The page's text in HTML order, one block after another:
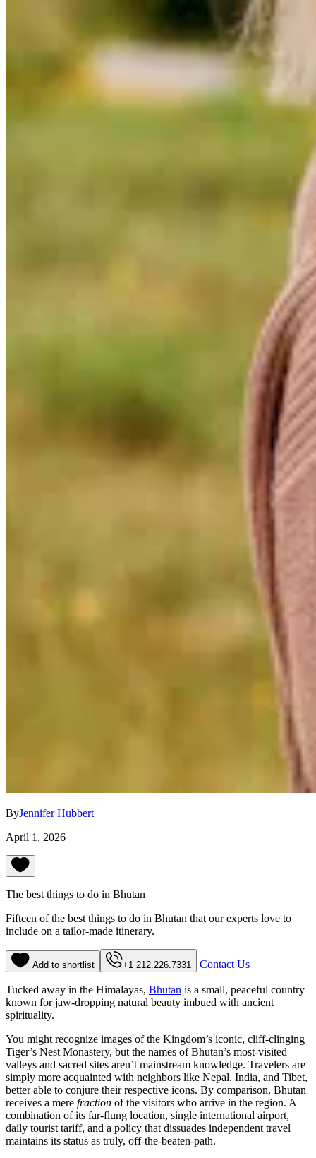
ByJennifer Hubbert
April 1, 2026
The best things to do in Bhutan
Fifteen of the best things to do in Bhutan that our experts love to
include on a tailor-made itinerary.
Add to shortlist +1 212.226.7331 Contact Us
Tucked away in the Himalayas, Bhutan is a small, peaceful country
known for jaw-dropping natural beauty imbued with ancient
spirituality.
You might recognize images of the Kingdom’s iconic, cliff-clinging
Tiger’s Nest Monastery, but the names of Bhutan’s most-visited
valleys and sacred sites aren’t mainstream knowledge. Travelers are
simply more acquainted with neighbors like Nepal, India, and Tibet,
better able to conjure their respective icons. By comparison, Bhutan
receives a mere fraction of the visitors who arrive in the region. A
combination of its far-flung location, single international airport,
daily tourist tariff, and a policy that dissuades independent travel
maintains its status as truly, off-the-beaten-path.